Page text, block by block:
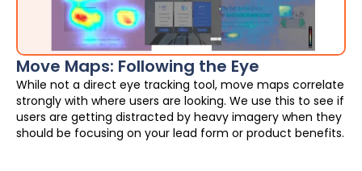
Move Maps: Following the Eye
While not a direct eye tracking tool, move maps correlate
strongly with where users are looking. We use this to see if
users are getting distracted by heavy imagery when they
should be focusing on your lead form or product benefits.